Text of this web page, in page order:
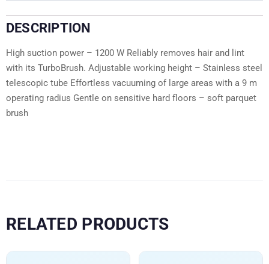
DESCRIPTION
High suction power – 1200 W Reliably removes hair and lint
with its TurboBrush. Adjustable working height – Stainless steel
telescopic tube Effortless vacuuming of large areas with a 9 m
operating radius Gentle on sensitive hard floors – soft parquet
brush
RELATED PRODUCTS